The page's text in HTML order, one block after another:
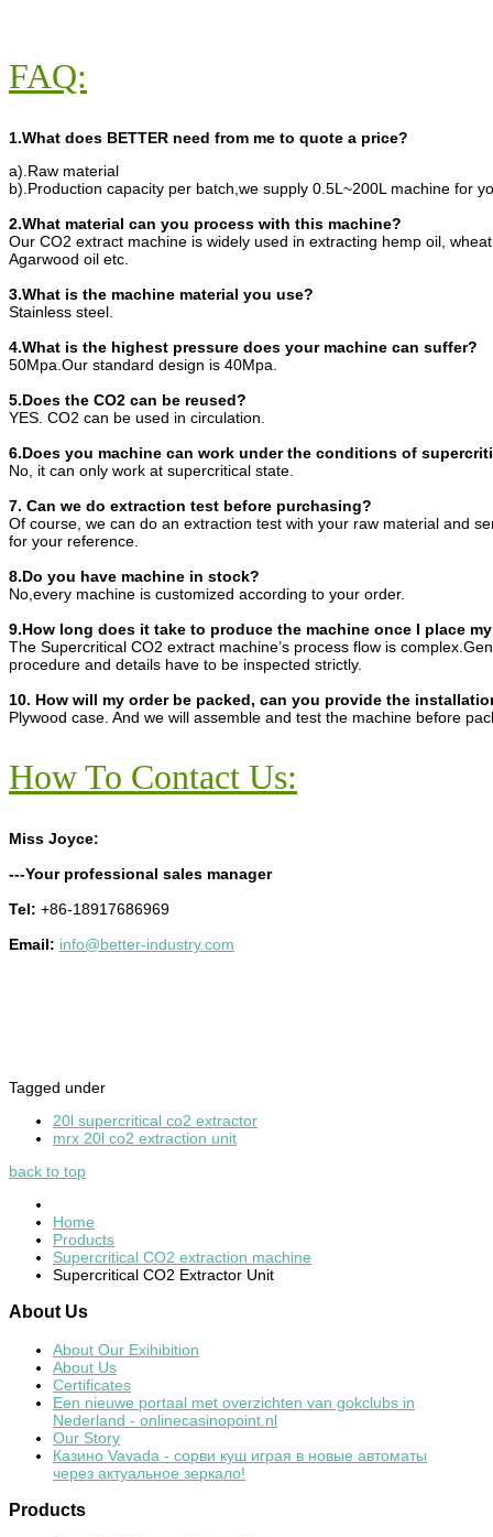
FAQ:
1.What does BETTER need from me to quote a price?
a).Raw material
b).Production capacity per batch,we supply 0.5L~200L machine for
2.What material can you process with this machine?
Our CO2 extract machine is widely used in extracting hemp oil,
Agarwood oil etc.
3.What is the machine material you use?
Stainless steel.
4.What is the highest pressure does your machine can suffer?
50Mpa.Our standard design is 40Mpa.
5.Does the CO2 can be reused?
YES. CO2 can be used in circulation.
6.Does you machine can work under the conditions of
No, it can only work at supercritical state.
7. Can we do extraction test before purchasing?
Of course, we can do an extraction test with your raw material and
for your reference.
8.Do you have machine in stock?
No,every machine is customized according to your order.
9.How long does it take to produce the machine once I place
The Supercritical CO2 extract machine’s process flow is
procedure and details have to be inspected strictly.
10. How will my order be packed, can you provide the
Plywood case. And we will assemble and test the machine before
How To Contact Us:
Miss Joyce:
---Your professional sales manager
Tel: +86-18917686969
Email: info@better-industry.com
Tagged under
20l supercritical co2 extractor
mrx 20l co2 extraction unit
back to top
Home
Products
Supercritical CO2 extraction machine
Supercritical CO2 Extractor Unit
About Us
About Our Exihibition
About Us
Certificates
Een nieuwe portaal met overzichten van gokclubs in
Nederland - onlinecasinopoint.nl
Our Story
Казино Vavada - сорви куш играя в новые автоматы
через актуальное зеркало!
Products